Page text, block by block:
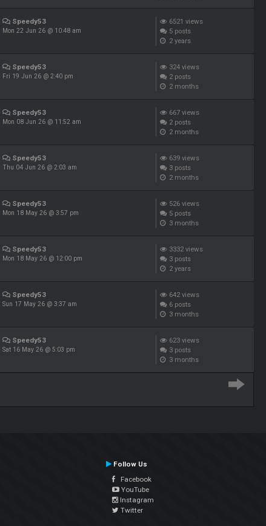
Speedy53
Mon 22 Jun 26 @ 10:48 am
6521 views
5 posts
2 years
Speedy53
Fri 19 Jun 26 @ 2:40 pm
324 views
2 posts
2 months
Speedy53
Mon 08 Jun 26 @ 11:52 am
667 views
2 posts
2 months
Speedy53
Thu 04 Jun 26 @ 2:03 am
639 views
3 posts
2 months
Speedy53
Mon 18 May 26 @ 3:57 pm
526 views
5 posts
3 months
Speedy53
Mon 18 May 26 @ 12:00 pm
3332 views
3 posts
2 years
Speedy53
Sun 17 May 26 @ 3:37 am
642 views
6 posts
3 months
Speedy53
Sat 16 May 26 @ 5:03 pm
623 views
3 posts
3 months
Follow Us
Facebook
YouTube
Instagram
Twitter